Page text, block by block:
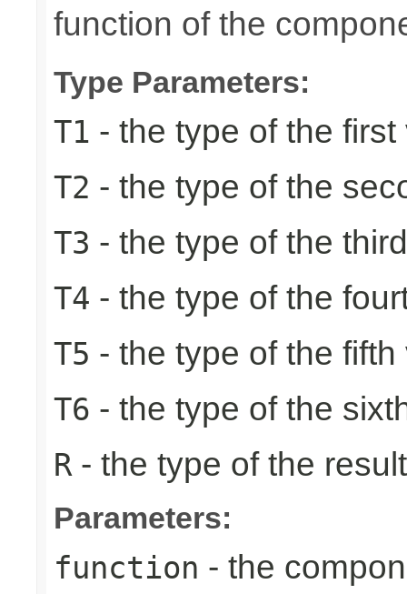
function of the
Type Parameters:
T1 - the type of the first
T2 - the type of the
T3 - the type of the
T4 - the type of the
T5 - the type of the fifth
T6 - the type of the
R - the type of the
Parameters:
function - the